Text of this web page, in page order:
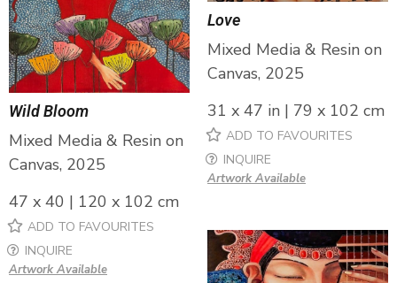
Wild Bloom
Mixed Media & Resin on
Canvas, 2025
47 x 40 | 120 x 102 cm
ADD TO FAVOURITES
INQUIRE
Artwork Available
Love
Mixed Media & Resin on
Canvas, 2025
31 x 47 in | 79 x 102 cm
ADD TO FAVOURITES
INQUIRE
Artwork Available